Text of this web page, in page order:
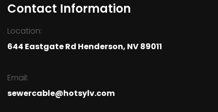
Contact Information
Location:
644 Eastgate Rd Henderson, NV 89011
Email:
sewercable@hotsylv.com